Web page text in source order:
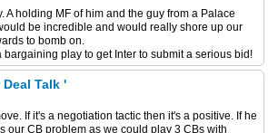
A holding MF of him and the guy from a Palace
be incredible and would really shore up our
to bomb on.
bargaining play to get Inter to submit a serious bid!
Deal Talk '
If it's a negotiation tactic then it's a positive. If he
our CB problem as we could play 3 CBs with